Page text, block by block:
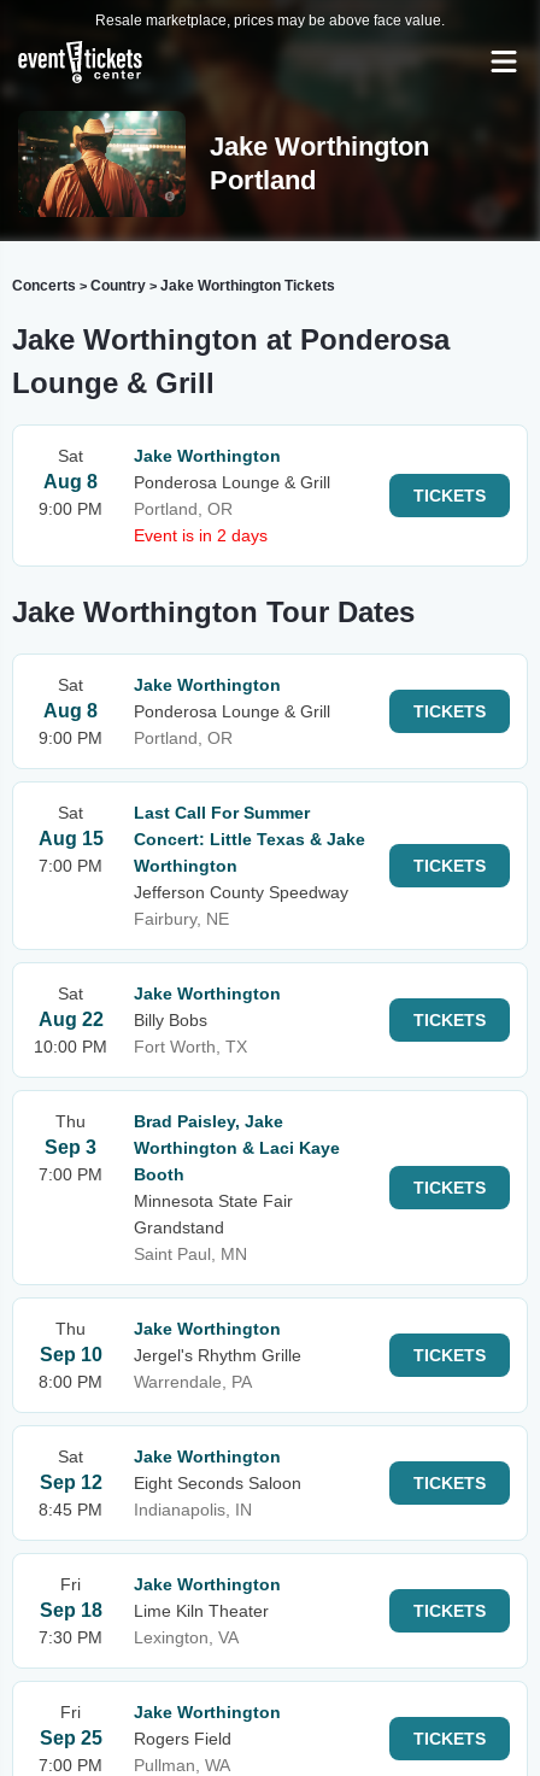
Resale marketplace, prices may be above face value.
Jake Worthington
Portland
Concerts > Country > Jake Worthington Tickets
Jake Worthington at Ponderosa
Lounge & Grill
Sat
Aug 8
9:00 PM
Jake Worthington
Ponderosa Lounge & Grill
Portland, OR
Event is in 2 days
TICKETS
Jake Worthington Tour Dates
Sat
Aug 8
9:00 PM
Jake Worthington
Ponderosa Lounge & Grill
Portland, OR
TICKETS
Sat
Aug 15
7:00 PM
Last Call For Summer
Concert: Little Texas & Jake
Worthington
Jefferson County Speedway
Fairbury, NE
TICKETS
Sat
Aug 22
10:00 PM
Jake Worthington
Billy Bobs
Fort Worth, TX
TICKETS
Thu
Sep 3
7:00 PM
Brad Paisley, Jake
Worthington & Laci Kaye
Booth
Minnesota State Fair
Grandstand
Saint Paul, MN
TICKETS
Thu
Sep 10
8:00 PM
Jake Worthington
Jergel's Rhythm Grille
Warrendale, PA
TICKETS
Sat
Sep 12
8:45 PM
Jake Worthington
Eight Seconds Saloon
Indianapolis, IN
TICKETS
Fri
Sep 18
7:30 PM
Jake Worthington
Lime Kiln Theater
Lexington, VA
TICKETS
Fri
Sep 25
7:00 PM
Jake Worthington
Rogers Field
Pullman, WA
TICKETS